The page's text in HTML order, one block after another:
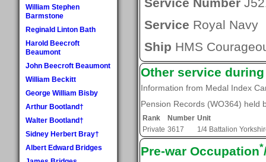
William Stephen
Barmstone
Reginald Linton Bath
Harold Beecroft
Beaumont
John Beecroft Beaumont
William Beckitt
George William Bisby
Arthur Bootland†
Walter Bootland†
Sidney Herbert Bray†
Albert Edward Bridges
Service Royal Navy
Ship HMS
Other service
Information from Medal Index
Pension Records (WO364) held
Rank Number Unit
Private 3617 1/4 Battalion
Pre-war Occupation*